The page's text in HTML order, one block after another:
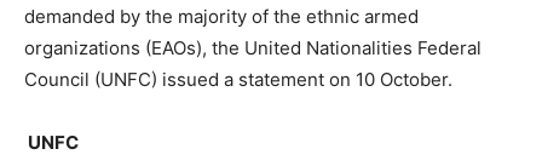
demanded by the majority of the ethnic armed
organizations (EAOs), the United Nationalities Federal
Council (UNFC) issued a statement on 10 October.
UNFC